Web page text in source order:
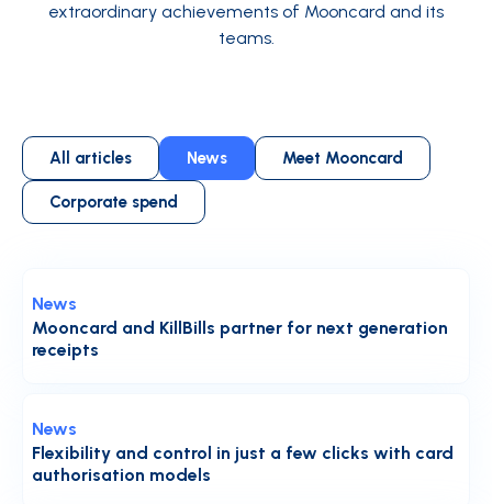
extraordinary achievements of Mooncard and its
teams.
All articles News Meet Mooncard
Corporate spend
Mooncard and KillBills partner for next generation
receipts
News
Flexibility and control in just a few clicks with card
authorisation models
News